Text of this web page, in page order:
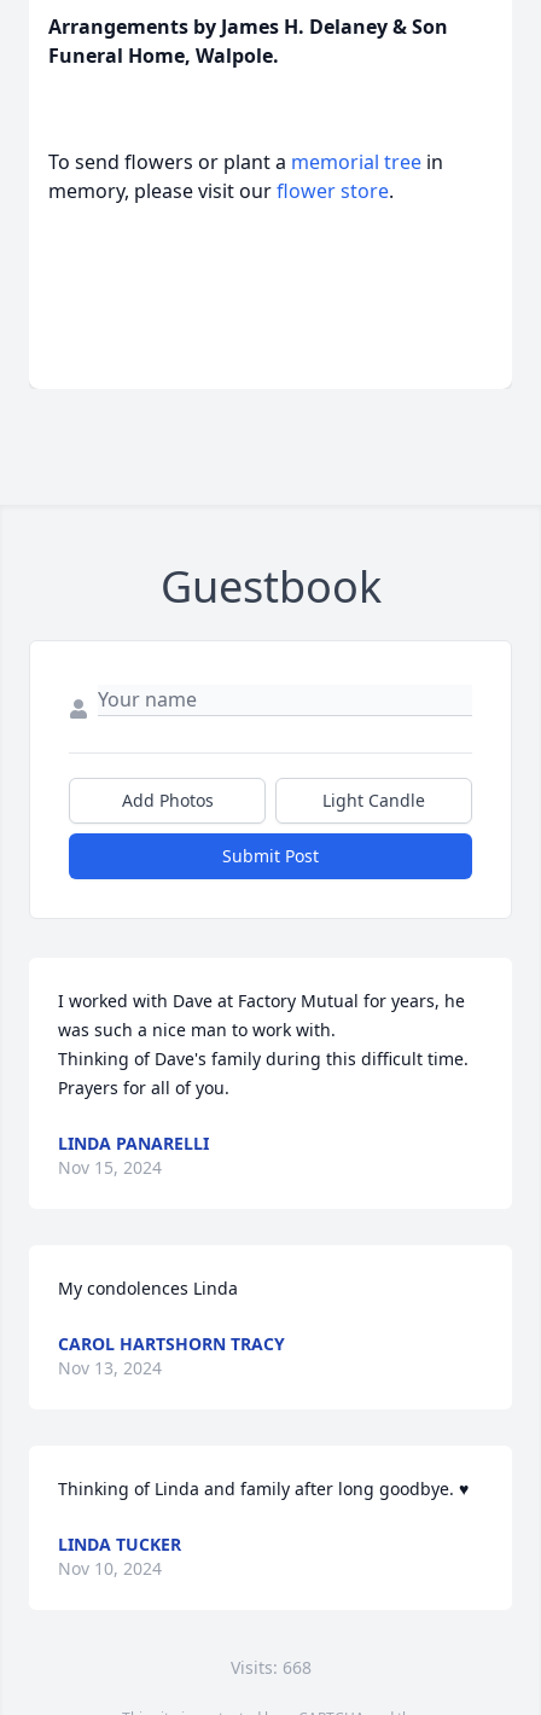
Arrangements by James H. Delaney & Son
Funeral Home, Walpole.
To send flowers or plant a memorial tree in
memory, please visit ourflower store.
Guestbook
Add Photos Light Candle
Submit Post
I worked with Dave at Factory Mutual for years, he
was such a nice man to work with.
Thinking of Dave's family during this difficult time.
Prayers for all of you.
LINDA PANARELLI
Nov 15, 2024
My condolences Linda
CAROL HARTSHORN TRACY
Nov 13, 2024
Thinking of Linda and family after long goodbye. ♥️
LINDA TUCKER
Nov 10, 2024
Visits: 668